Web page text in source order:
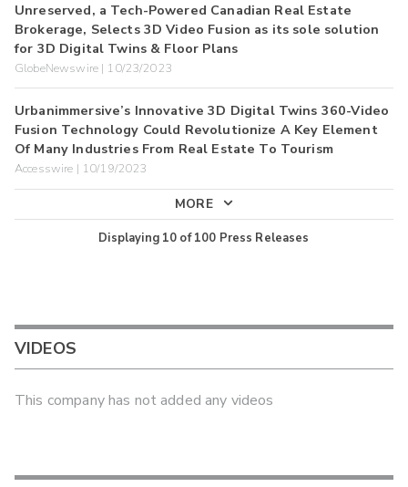
Unreserved, a Tech-Powered Canadian Real Estate
Brokerage, Selects 3D Video Fusion as its sole solution
for 3D Digital Twins & Floor Plans
GlobeNewswire | 10/23/2023
Urbanimmersive’s Innovative 3D Digital Twins 360-Video
Fusion Technology Could Revolutionize A Key Element
Of Many Industries From Real Estate To Tourism
Accesswire | 10/19/2023
MORE
Displaying 10 of100 Press Releases
VIDEOS
This company has not added any videos